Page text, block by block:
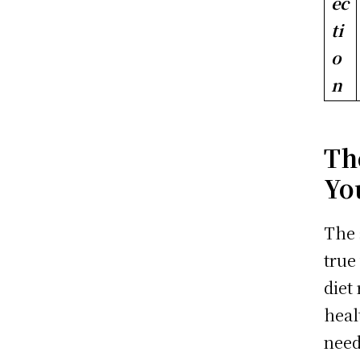
ti
o
n
The
true
diet